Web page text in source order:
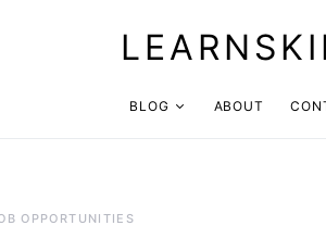
BLOG ABOUT
OPPORTUNITIES